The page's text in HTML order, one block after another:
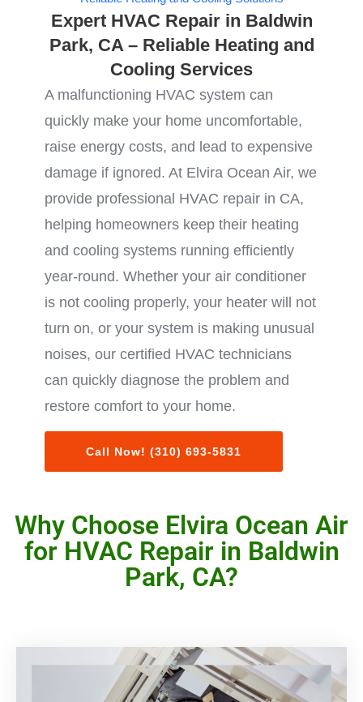
Expert HVAC Repair in Baldwin
Park, CA – Reliable Heating and
Cooling Services
A malfunctioning HVAC system can
quickly make your home uncomfortable,
raise energy costs, and lead to expensive
damage if ignored. At Elvira Ocean Air, we
provide professional HVAC repair in CA,
helping homeowners keep their heating
and cooling systems running efficiently
year-round. Whether your air conditioner
is not cooling properly, your heater will not
turn on, or your system is making unusual
noises, our certified HVAC technicians
can quickly diagnose the problem and
restore comfort to your home.
Call Now! (310) 693-5831
Why Choose Elvira Ocean Air
for HVAC Repair in Baldwin
Park, CA?